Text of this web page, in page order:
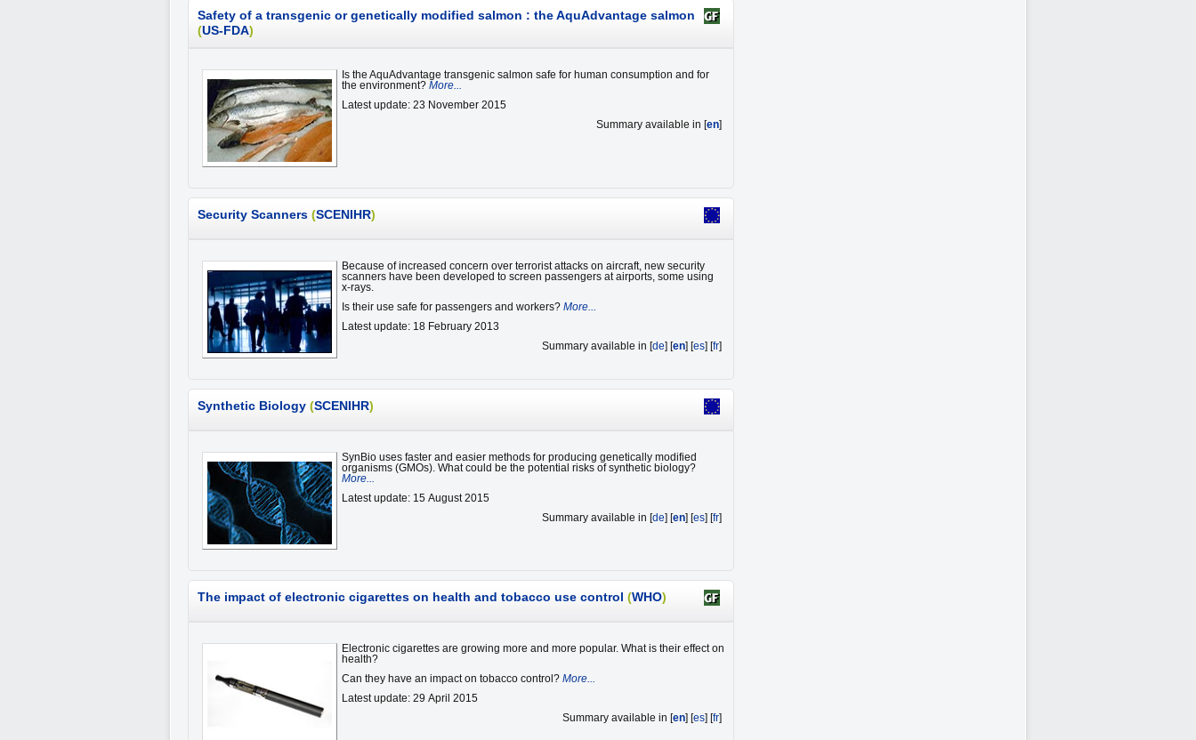
Safety of a transgenic or genetically modified salmon : the AquAdvantage salmon
(US-FDA)
Is the AquAdvantage transgenic salmon safe for human consumption and for
the environment? More...
Latest update: 23 November 2015
Summary available in [en]
Security Scanners (SCENIHR)
Because of increased concern over terrorist attacks on aircraft, new security
scanners have been developed to screen passengers at airports, some using
x-rays.
Is their use safe for passengers and workers? More...
Latest update: 18 February 2013
Summary available in [de] [en] [es] [fr]
Synthetic Biology (SCENIHR)
SynBio uses faster and easier methods for producing genetically modified
organisms (GMOs). What could be the potential risks of synthetic biology?
More...
Latest update: 15 August 2015
Summary available in [de] [en] [es] [fr]
The impact of electronic cigarettes on health and tobacco use control (WHO)
Electronic cigarettes are growing more and more popular. What is their effect on
health?
Can they have an impact on tobacco control? More...
Latest update: 29 April 2015
Summary available in [en] [es] [fr]